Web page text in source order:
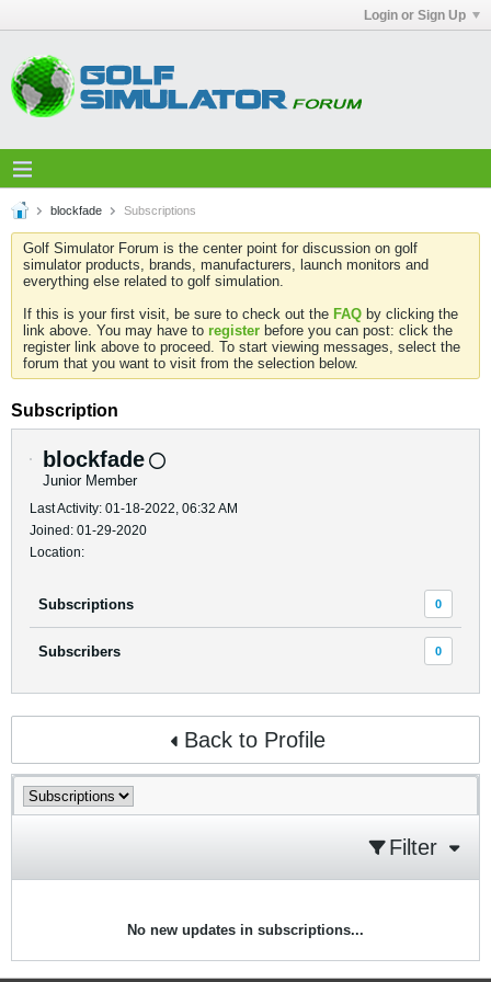
Login or Sign Up
blockfade Subscriptions
Golf Simulator Forum is the center point for discussion on golf
simulator products, brands, manufacturers, launch monitors and
everything else related to golf simulation.
If this is your first visit, be sure to check out the FAQ by clicking the
link above. You may have to register before you can post: click the
register link above to proceed. To start viewing messages, select the
forum that you want to visit from the selection below.
Subscription
blockfade
Junior Member
Last Activity: 01-18-2022, 06:32 AM
Joined: 01-29-2020
Location:
Subscriptions 0
Subscribers 0
Back to Profile
Filter
No new updates in subscriptions...